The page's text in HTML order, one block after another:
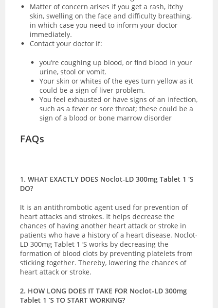
Matter of concern arises if you get a rash, itchy
skin, swelling on the face and difficulty breathing,
in which case you need to inform your doctor
immediately.
Contact your doctor if:
you’re coughing up blood, or find blood in your
urine, stool or vomit.
Your skin or whites of the eyes turn yellow as it
could be a sign of liver problem.
You feel exhausted or have signs of an infection,
such as a fever or sore throat; these could be a
sign of a blood or bone marrow disorder
FAQs
1. WHAT EXACTLY DOES Noclot-LD 300mg Tablet 1 ‘S
DO?
It is an antithrombotic agent used for prevention of
heart attacks and strokes. It helps decrease the
chances of having another heart attack or stroke in
patients who have a history of a heart disease. Noclot-
LD 300mg Tablet 1 ‘S works by decreasing the
formation of blood clots by preventing platelets from
sticking together. Thereby, lowering the chances of
heart attack or stroke.
2. HOW LONG DOES IT TAKE FOR Noclot-LD 300mg
Tablet 1 ‘S TO START WORKING?